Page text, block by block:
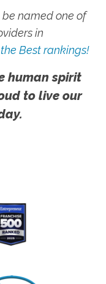
named one of
in
Best rankings!
human spirit
to live our